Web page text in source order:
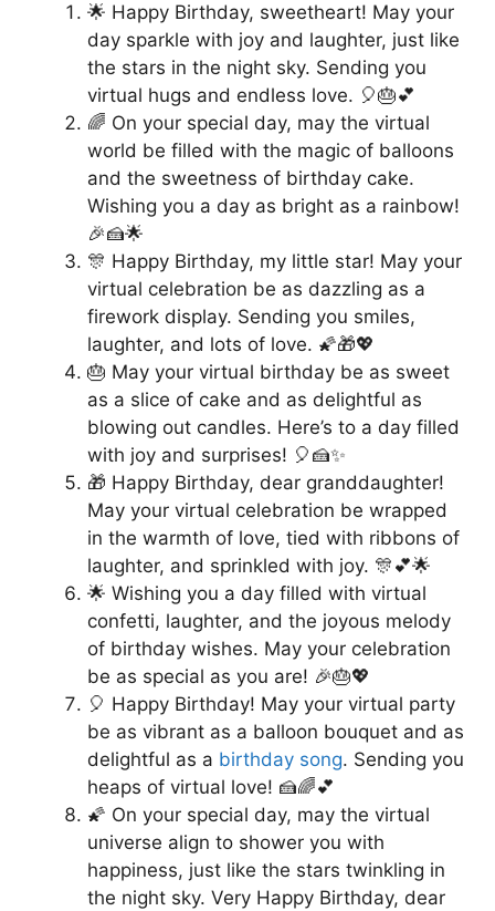
🌟 Happy Birthday, sweetheart! May your
day sparkle with joy and laughter, just like
the stars in the night sky. Sending you
virtual hugs and endless love. 🎈🎂💕
🌈 On your special day, may the virtual
world be filled with the magic of balloons
and the sweetness of birthday cake.
Wishing you a day as bright as a rainbow!
🎉🍰🌟
🎊 Happy Birthday, my little star! May your
virtual celebration be as dazzling as a
firework display. Sending you smiles,
laughter, and lots of love. 🌠🎁💖
🎂 May your virtual birthday be as sweet
as a slice of cake and as delightful as
blowing out candles. Here’s to a day filled
with joy and surprises! 🎈🍰✨
🎁 Happy Birthday, dear granddaughter!
May your virtual celebration be wrapped
in the warmth of love, tied with ribbons of
laughter, and sprinkled with joy. 🎊💕🌟
🌟 Wishing you a day filled with virtual
confetti, laughter, and the joyous melody
of birthday wishes. May your celebration
be as special as you are! 🎉🎂💖
🎈 Happy Birthday! May your virtual party
be as vibrant as a balloon bouquet and as
delightful as a birthday song. Sending you
heaps of virtual love! 🍰🌈💕
🌠 On your special day, may the virtual
universe align to shower you with
happiness, just like the stars twinkling in
the night sky. Very Happy Birthday, dear